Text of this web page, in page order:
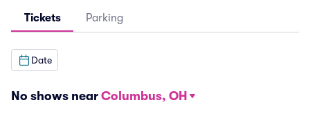
Tickets Parking
Date
No shows near Columbus, OH